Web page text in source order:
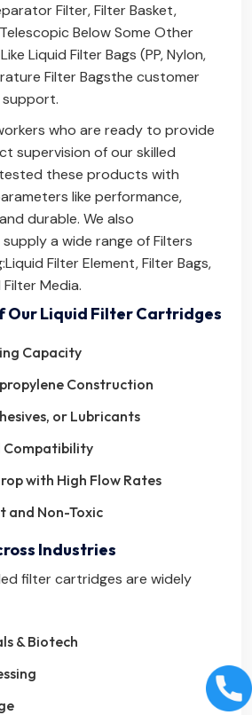
Filter,Filter Basket,
Telescopic BelowSome Other
Liquid Filter Bags (PP, Nylon,
Filter Bagsthe customer
support.
who are ready to provide
supervision of our skilled
these products with
like performance,
durable. We also
a wide range of Filters
Liquid Filter Element,Filter Bags,
Filter Media.
Our Liquid Filter Cartridges
Capacity
Construction
or Lubricants
Compatibility
with High Flow Rates
and Non-Toxic
Industries
filter cartridges are widely
& Biotech